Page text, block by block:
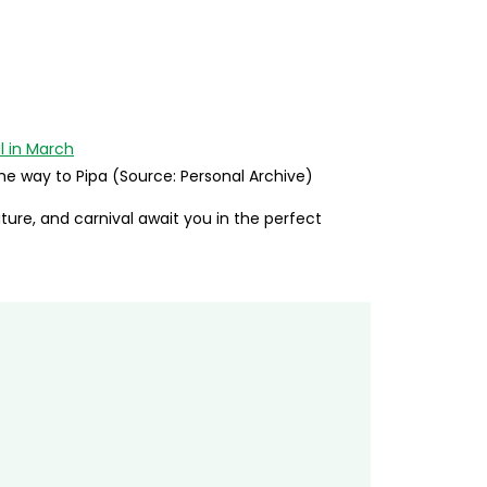
way to Pipa (Source: Personal Archive)
and carnival await you in the perfect